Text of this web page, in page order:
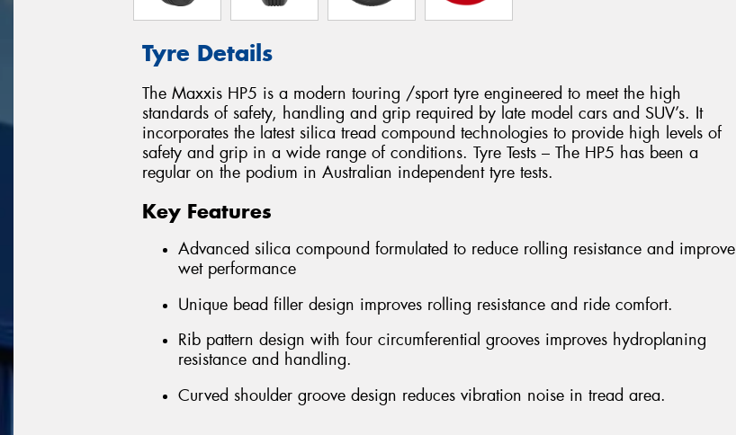
Tyre Details
The Maxxis HP5 is a modern touring /sport tyre engineered to meet the high
standards of safety, handling and grip required by late model cars and SUV’s. It
incorporates the latest silica tread compound technologies to provide high levels of
safety and grip in a wide range of conditions. Tyre Tests – The HP5 has been a
regular on the podium in Australian independent tyre tests.
Key Features
Advanced silica compound formulated to reduce rolling resistance and improve
wet performance
Unique bead filler design improves rolling resistance and ride comfort.
Rib pattern design with four circumferential grooves improves hydroplaning
resistance and handling.
Curved shoulder groove design reduces vibration noise in tread area.